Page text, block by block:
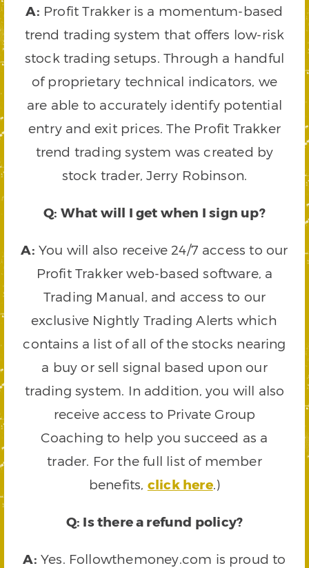
A: Profit Trakker is a momentum-based
trend trading system that offers low-risk
stock trading setups. Through a handful
of proprietary technical indicators, we
are able to accurately identify potential
entry and exit prices. The Profit Trakker
trend trading system was created by
stock trader, Jerry Robinson.
Q: What will I get when I sign up?
A: You will also receive 24/7 access to our
Profit Trakker web-based software, a
Trading Manual, and access to our
exclusive Nightly Trading Alerts which
contains a list of all of the stocks nearing
a buy or sell signal based upon our
trading system. In addition, you will also
receive access to Private Group
Coaching to help you succeed as a
trader. For the full list of member
benefits, click here.)
Q: Is there a refund policy?
A: Yes. Followthemoney.com is proud to